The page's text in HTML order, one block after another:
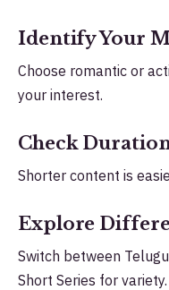
Identify Your
Choose romantic or
your interest.
Check
Shorter content is
Explore
Switch between
Short Series for variety.